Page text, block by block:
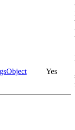
Yes